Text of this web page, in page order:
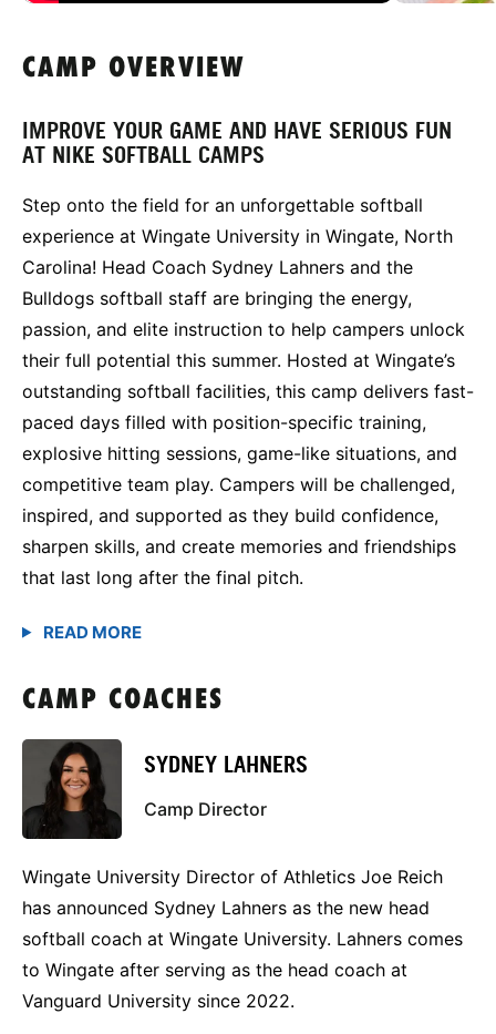
CAMP OVERVIEW
IMPROVE YOUR GAME AND HAVE SERIOUS FUN
AT NIKE SOFTBALL CAMPS
Step onto the field for an unforgettable softball
experience at Wingate University in Wingate, North
Carolina! Head Coach Sydney Lahners and the
Bulldogs softball staff are bringing the energy,
passion, and elite instruction to help campers unlock
their full potential this summer. Hosted at Wingate’s
outstanding softball facilities, this camp delivers fast-
paced days filled with position-specific training,
explosive hitting sessions, game-like situations, and
competitive team play. Campers will be challenged,
inspired, and supported as they build confidence,
sharpen skills, and create memories and friendships
that last long after the final pitch.
CAMP COACHES
SYDNEY LAHNERS
Camp Director
Wingate University Director of Athletics Joe Reich
has announced Sydney Lahners as the new head
softball coach at Wingate University. Lahners comes
to Wingate after serving as the head coach at
Vanguard University since 2022.